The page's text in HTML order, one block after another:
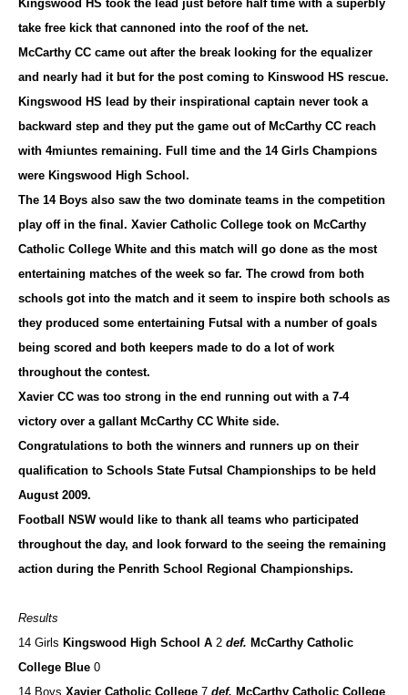
Kingswood HS took the lead just before half time with a superbly
take free kick that cannoned into the roof of the net.
McCarthy CC came out after the break looking for the equalizer
and nearly had it but for the post coming to Kinswood HS rescue.
Kingswood HS lead by their inspirational captain never took a
backward step and they put the game out of McCarthy CC reach
with 4miuntes remaining. Full time and the 14 Girls Champions
were Kingswood High School.
The 14 Boys also saw the two dominate teams in the competition
play off in the final. Xavier Catholic College took on McCarthy
Catholic College White and this match will go done as the most
entertaining matches of the week so far. The crowd from both
schools got into the match and it seem to inspire both schools as
they produced some entertaining Futsal with a number of goals
being scored and both keepers made to do a lot of work
throughout the contest.
Xavier CC was too strong in the end running out with a 7-4
victory over a gallant McCarthy CC White side.
Congratulations to both the winners and runners up on their
qualification to Schools State Futsal Championships to be held
August 2009.
Football NSW would like to thank all teams who participated
throughout the day, and look forward to the seeing the remaining
action during the Penrith School Regional Championships.
Results
14 Girls Kingswood High School A 2 def. McCarthy Catholic
College Blue 0
14 Boys Xavier Catholic College 7 def. McCarthy Catholic College